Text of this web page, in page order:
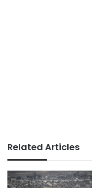
Related Articles